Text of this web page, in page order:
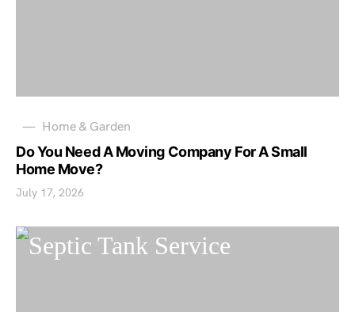
Home & Garden
Do You Need A Moving Company For A Small
Home Move?
July 17, 2026